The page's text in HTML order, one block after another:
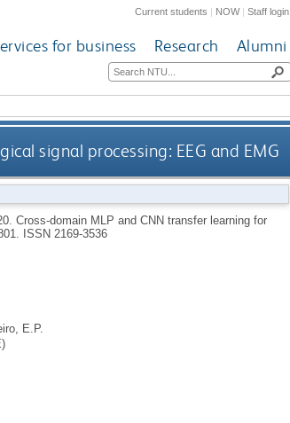
Current students | NOW|Staff login
for business Research Alumni
signal processing: EEG and EMG
Cross-domain MLP and CNN transfer learning for
ISSN 2169-3536
E.P.